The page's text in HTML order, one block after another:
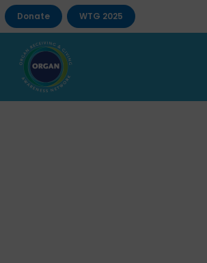
Donate WTG 2025